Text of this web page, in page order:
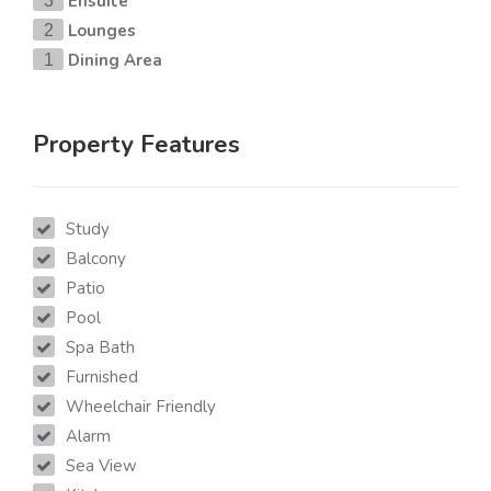
2 Lounges
1 Dining Area
Property Features
Study
Balcony
Patio
Pool
Spa Bath
Furnished
Wheelchair Friendly
Alarm
Sea View